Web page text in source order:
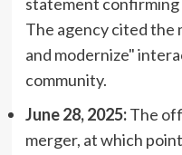
The agency cited the
and modernize"
community.
June 28, 2025:The
merger, at which